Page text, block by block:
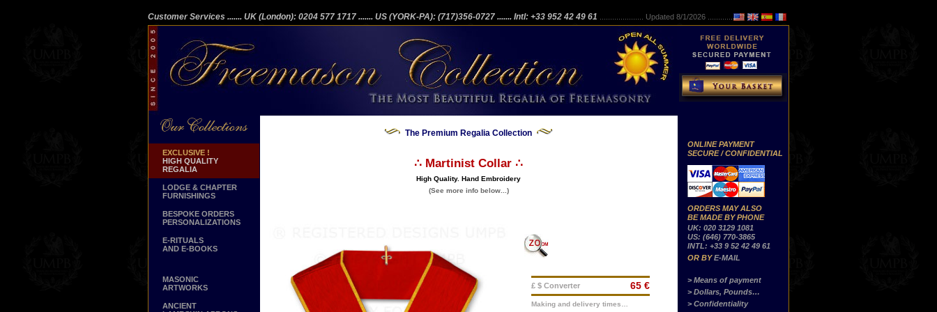
Customer Services ....... UK (London): 0204 577 1717 ....... US (YORK-PA): (717)356-0727 ....... Intl: +33 952 42 49 61 Updated 8/1/2026 ...............
EXCLUSIVE !
HIGH QUALITY
REGALIA
LODGE & CHAPTER
FURNISHINGS
BESPOKE ORDERS
PERSONALIZATIONS
E-RITUALS
AND E-BOOKS
MASONIC
ARTWORKS
ANCIENT
The Premium Regalia Collection
∴ Martinist Collar ∴
High Quality. Hand Embroidery
(See more info below...)
£ $ Converter
Making and delivery times…
65 €
ONLINE PAYMENT
SECURE / CONFIDENTIAL
ORDERS MAY ALSO
BE MADE BY PHONE
UK: 020 3129 1081
US: (646) 770-3865
INTL: +33 9 52 42 49 61
OR BYE-MAIL
> Means of payment
> Dollars, Pounds…
> Confidentiality